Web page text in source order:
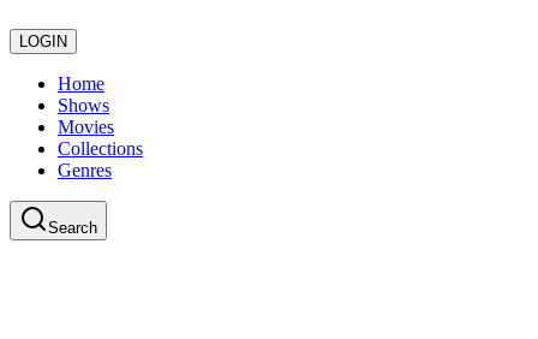
LOGIN
Home
Shows
Movies
Collections
Genres
Search